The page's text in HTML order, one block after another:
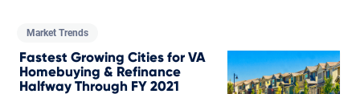
Market Trends
Fastest Growing Cities for VA
Homebuying & Refinance
Halfway Through FY 2021